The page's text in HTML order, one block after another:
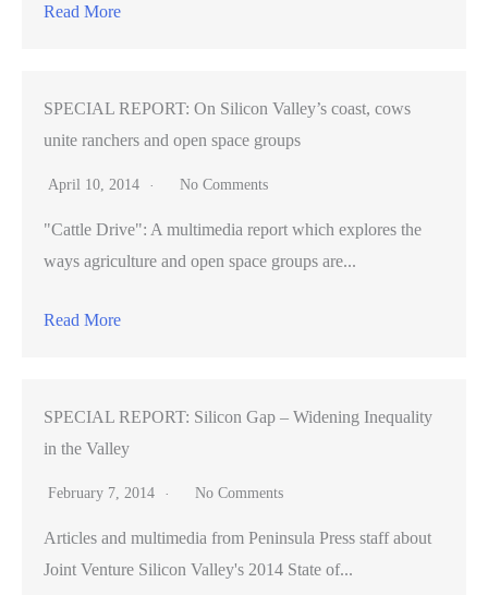
Read More
SPECIAL REPORT: On Silicon Valley’s coast, cows
unite ranchers and open space groups
April 10, 2014 No Comments
"Cattle Drive": A multimedia report which explores the
ways agriculture and open space groups are...
Read More
SPECIAL REPORT: Silicon Gap – Widening Inequality
in the Valley
February 7, 2014 No Comments
Articles and multimedia from Peninsula Press staff about
Joint Venture Silicon Valley's 2014 State of...